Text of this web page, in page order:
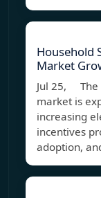
Household
Market
Jul 25, The
market is
increasing
incentives
adoption,